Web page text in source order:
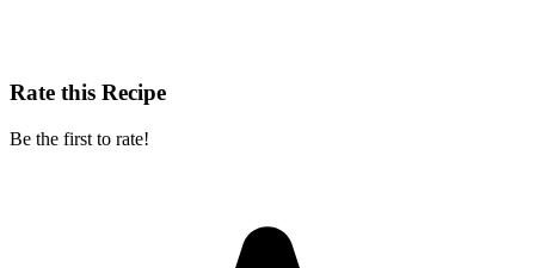
Rate this Recipe
Be the first to rate!